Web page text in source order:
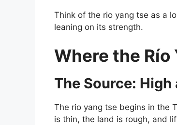
Think of the rio yang tse as a
leaning on its strength.
Where the Río
The Source: High
The rio yang tse begins in the
is thin, the land is rough, and